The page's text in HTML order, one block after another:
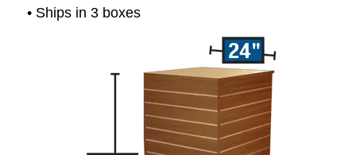
• Ships in 3 boxes